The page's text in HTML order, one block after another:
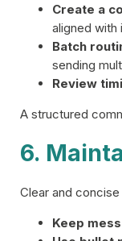
Create a
aligned with
Batch
sending
Review
A structured
6.
Clear and
Keep